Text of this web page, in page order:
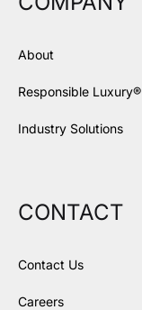
About
Responsible Luxury®
Industry Solutions
CONTACT
Contact Us
Careers